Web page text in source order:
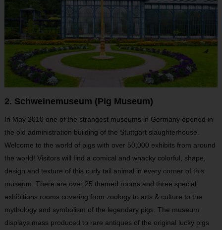
2. Schweinemuseum (Pig Museum)
In May 2010 one of the strangest museums in Germany opened in
the old administration building of the Stuttgart slaughterhouse.
Welcome to the world of pigs with over 50,000 exhibits from around
the world! Visitors will find a comical and whacky colorful, shape,
design and texture of this curly tail animal in every corner of this
museum. There are over 25 themed rooms and three special
exhibitions rooms covering from zoology to arts & culture to the
mythology and symbolism of the legendary pigs. The museum
displays mass produced to rare antiques of the original lucky pigs